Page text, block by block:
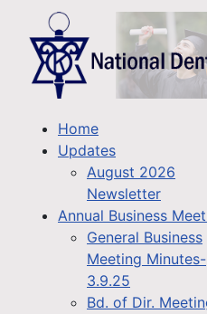
Home
Updates
August 2026
Newsletter
Annual Business
General Business
Meeting Minutes-
3.9.25
Bd. of Dir.